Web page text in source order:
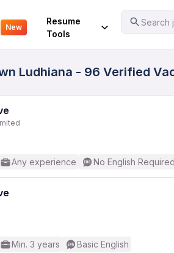
New
Resume
Tools
Search
Ludhiana - 96 Verified
Any experience No English
Min. 3 years Basic English